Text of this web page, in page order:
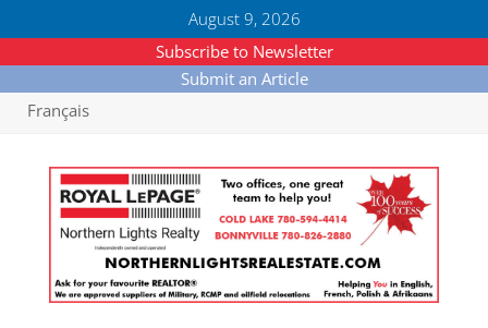
August 9, 2026
Subscribe to Newsletter
Submit an Article
Français